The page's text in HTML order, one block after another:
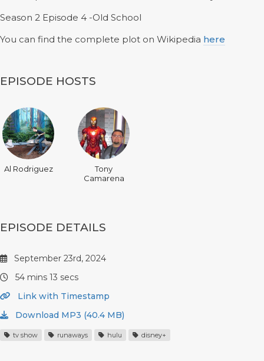
Season 2 Episode 4 -Old School
You can find the complete plot on Wikipedia here
EPISODE HOSTS
Al Rodriguez
Tony
Camarena
EPISODE DETAILS
September 23rd, 2024
54 mins 13 secs
Link with Timestamp
Download MP3 (40.4 MB)
tv show runaways hulu disney+